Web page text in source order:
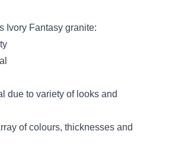
Ivory Fantasy granite:
due to variety of looks and
of colours, thicknesses and